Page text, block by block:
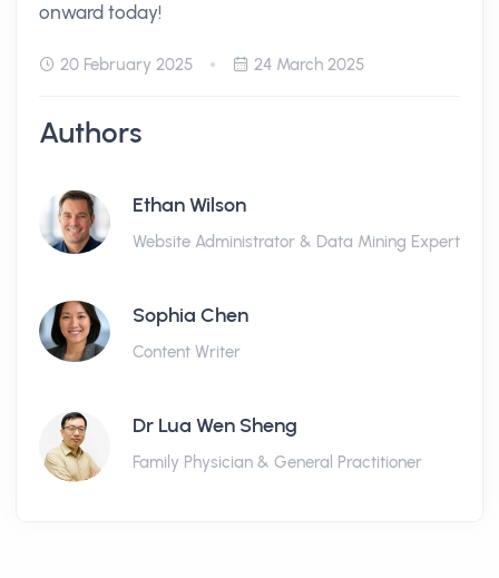
onward today!
20 February 2025 24 March 2025
Authors
Ethan Wilson
Website Administrator & Data Mining Expert
Sophia Chen
Content Writer
Dr Lua Wen Sheng
Family Physician & General Practitioner